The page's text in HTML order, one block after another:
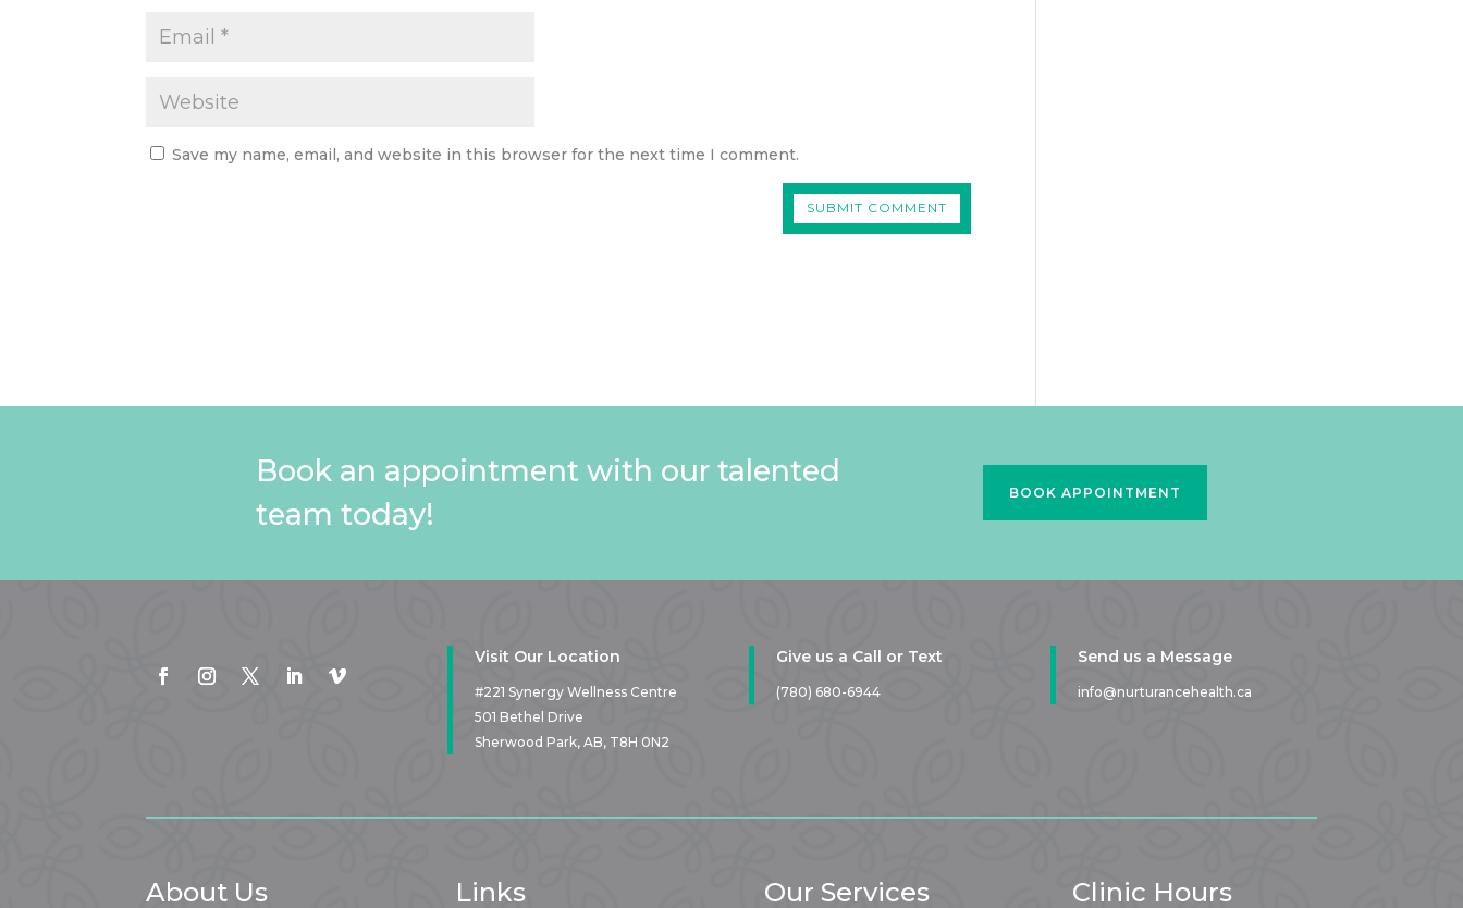
Save my name, email, and website in this browser for the next time I comment.
Book an appointment with our talented
team today!
BOOK APPOINTMENT
Visit Our Location
#221 Synergy Wellness Centre
501 Bethel Drive
Sherwood Park, AB, T8H 0N2
Give us a Call or Text
(780) 680-6944
Send us a Message
info@nurturancehealth.ca
About Us Links Our Services Clinic Hours